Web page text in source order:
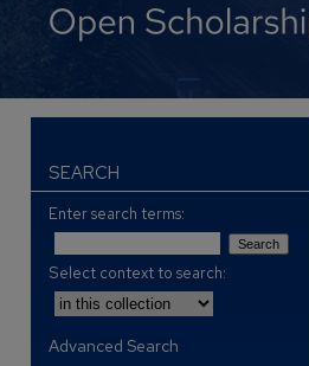
SEARCH
Enter search terms:
Select context to search:
Advanced Search